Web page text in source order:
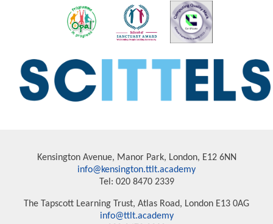
Kensington Avenue, Manor Park, London, E12 6NN
info@kensington.ttlt.academy
Tel: 020 8470 2339
The Tapscott Learning Trust, Atlas Road, London E13 0AG
info@ttlt.academy